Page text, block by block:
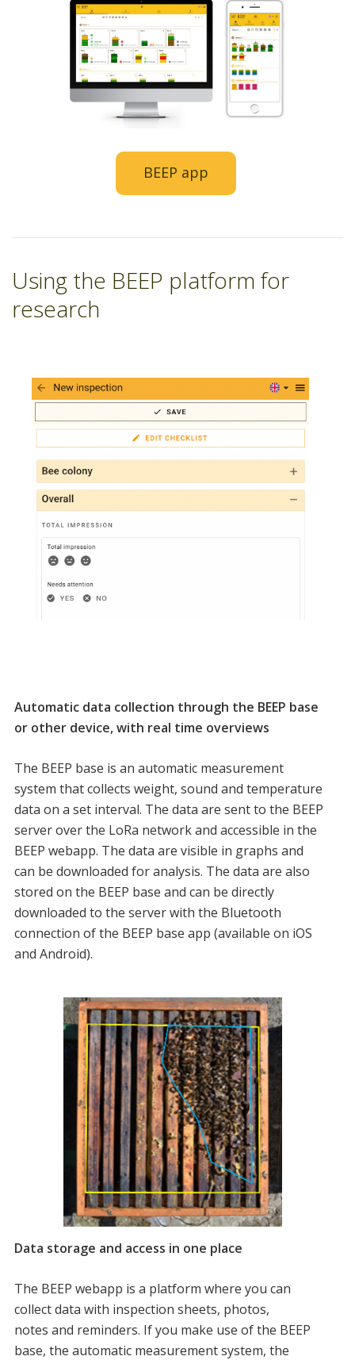
BEEP app
Using the BEEP platform for
research
Automatic data collection through the BEEP base
or other device, with real time overviews
The BEEP base is an automatic measurement
system that collects weight, sound and temperature
data on a set interval. The data are sent to the BEEP
server over the LoRa network and accessible in the
BEEP webapp. The data are visible in graphs and
can be downloaded for analysis. The data are also
stored on the BEEP base and can be directly
downloaded to the server with the Bluetooth
connection of the BEEP base app (available on iOS
and Android).
Data storage and access in one place
The BEEP webapp is a platform where you can
collect data with inspection sheets, photos,
notes and reminders. If you make use of the BEEP
base, the automatic measurement system, the